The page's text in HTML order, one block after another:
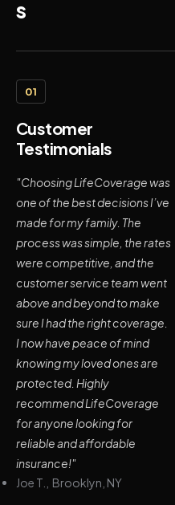
s
01
Customer
Testimonials
"Choosing LifeCoverage was
one of the best decisions I’ve
made for my family. The
process was simple, the rates
were competitive, and the
customer service team went
above and beyond to make
sure I had the right coverage.
I now have peace of mind
knowing my loved ones are
protected. Highly
recommend LifeCoverage
for anyone looking for
reliable and affordable
insurance!"
Joe T., Brooklyn, NY